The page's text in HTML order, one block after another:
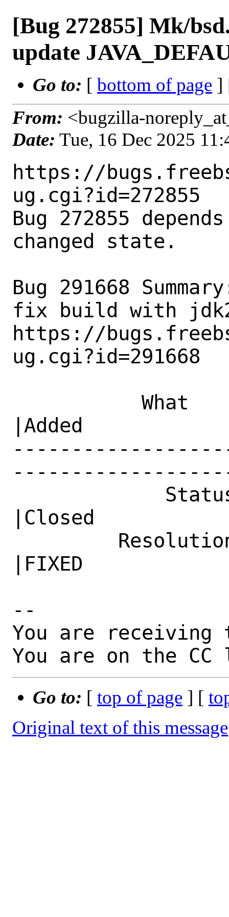
[Bug 272855] Mk/
update
Go to: [ bottom of page ]
From: <bugzilla-
Date: Tue, 16 Dec 2025
https://
ug.cgi?id=272855
Bug 272855
changed state.
Bug 291668
fix build with
https://
ug.cgi?id=291668
|Added
|Closed
|FIXED
--
You are receiving
You are on the
Go to: [ top of page ] [
Original text of this message